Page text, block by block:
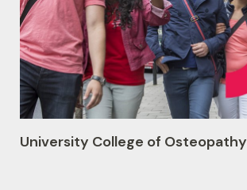
University College of Osteopathy